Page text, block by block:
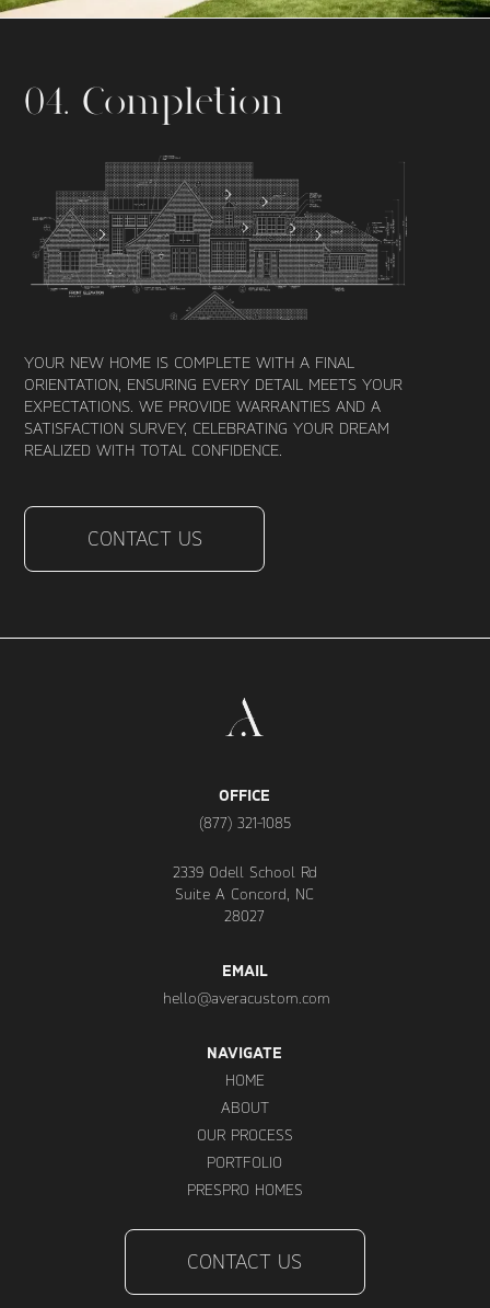
04. Completion
YOUR NEW HOME IS COMPLETE WITH A FINAL
ORIENTATION, ENSURING EVERY DETAIL MEETS YOUR
EXPECTATIONS. WE PROVIDE WARRANTIES AND A
SATISFACTION SURVEY, CELEBRATING YOUR DREAM
REALIZED WITH TOTAL CONFIDENCE.
CONTACT US
OFFICE
(877) 321-1085
2339 Odell School Rd
Suite A Concord, NC
28027
EMAIL
hello@averacustom.com
NAVIGATE
HOME
ABOUT
OUR PROCESS
PORTFOLIO
PRESPRO HOMES
CONTACT US